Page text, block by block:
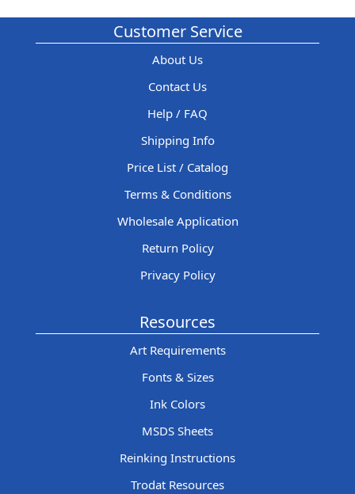
Customer Service
About Us
Contact Us
Help / FAQ
Shipping Info
Price List / Catalog
Terms & Conditions
Wholesale Application
Return Policy
Privacy Policy
Resources
Art Requirements
Fonts & Sizes
Ink Colors
MSDS Sheets
Reinking Instructions
Trodat Resources